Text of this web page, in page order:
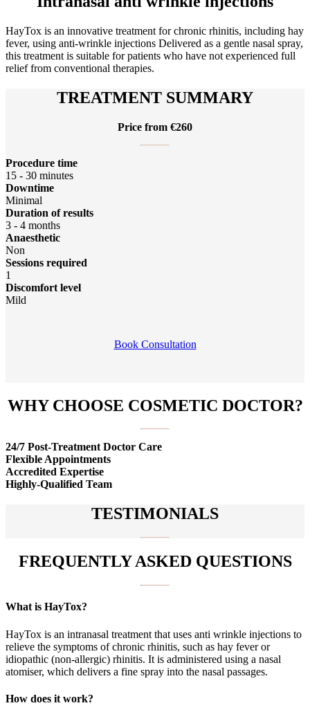
HayTox is an innovative treatment for chronic rhinitis, including hay
fever, using anti-wrinkle injections Delivered as a gentle nasal spray,
this treatment is suitable for patients who have not experienced full
relief from conventional therapies.
TREATMENT SUMMARY
Price from €260
Procedure time
15 - 30 minutes
Downtime
Minimal
Duration of results
3 - 4 months
Anaesthetic
Non
Sessions required
1
Discomfort level
Mild
Book Consultation
WHY CHOOSE COSMETIC DOCTOR?
24/7 Post-Treatment Doctor Care
Flexible Appointments
Accredited Expertise
Highly-Qualified Team
TESTIMONIALS
FREQUENTLY ASKED QUESTIONS
What is HayTox?
HayTox is an intranasal treatment that uses anti wrinkle injections to
relieve the symptoms of chronic rhinitis, such as hay fever or
idiopathic (non-allergic) rhinitis. It is administered using a nasal
atomiser, which delivers a fine spray into the nasal passages.
How does it work?